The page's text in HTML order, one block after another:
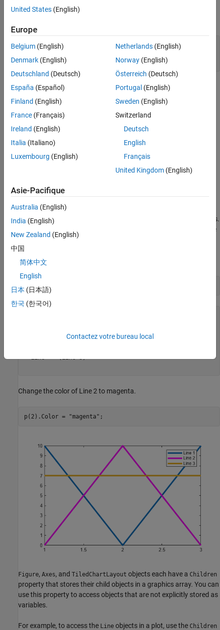
three lines using the
y = [10 0 7; 0 10 7; 10 0 7];
legend(["Line 1" , "Line 3"])
Display the elements of
objects.
, use array indexing in the same
way you would index into any column vector. The index values
start with
column.
p
  Line    (Line 1)
  Line    (Line 3)
Change the color of Line 2 to magenta.
p(2).Color = "magenta" ;
Figure, Axes, and TiledChartLayout objects each have a Children
property that stores their child objects in a graphics array. You can
use this property to access objects that are not explicitly stored as
variables.
For example, to access the Line objects in a plot, use the Children
United States (English)
Europe
Belgium (English)
Denmark (English)
Deutschland (Deutsch)
España (Español)
Finland (English)
France (Français)
Ireland (English)
Italia (Italiano)
Luxembourg (English)
Netherlands(English)
Norway(English)
Österreich (Deutsch)
Portugal (English)
Sweden (English)
Switzerland
Deutsch
English
Français
United Kingdom(English)
Asie-Pacifique
Australia (English)
India (English)
New Zealand (English)
中国
简体中文
English
日本 (日本語)
한국 (한국어)
Contactez votre bureau local